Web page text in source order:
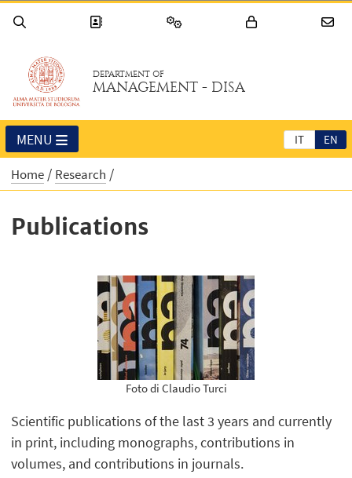
DEPARTMENT OF
MANAGEMENT - DISA
IT EN
MENU
Home Research
Publications
Foto di Claudio Turci
Scientific publications of the last 3 years and currently
in print, including monographs, contributions in
volumes, and contributions in journals.